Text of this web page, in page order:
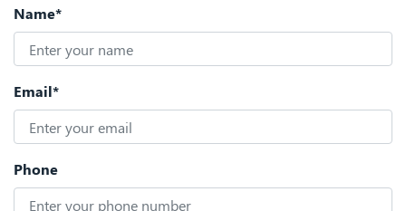
Name*
Email*
Phone